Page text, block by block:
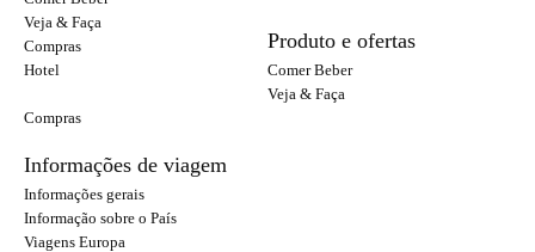
Veja & Faça
Compras
Hotel
Produto e ofertas
Comer Beber
Veja & Faça
Compras
Informações de viagem
Informações gerais
Informação sobre o País
Viagens Europa